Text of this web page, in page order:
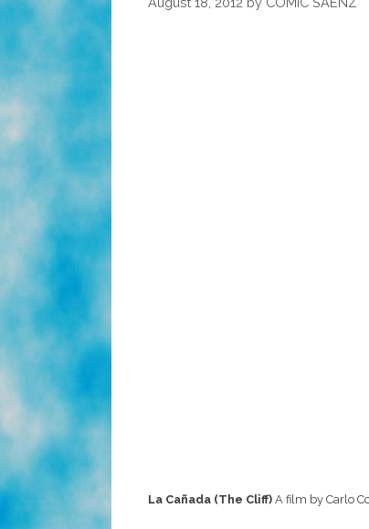
La Cañada (The Cliff) A film by Carlo